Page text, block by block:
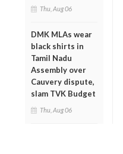
Thu, Aug 06
DMK MLAs wear
black shirts in
Tamil Nadu
Assembly over
Cauvery dispute,
slam TVK Budget
Thu, Aug 06